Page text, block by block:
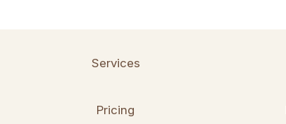
Services
Pricing